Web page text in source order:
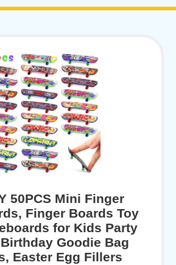
50PCS Mini Finger
Finger Boards Toy
for Kids Party
Goodie Bag
Easter Egg Fillers